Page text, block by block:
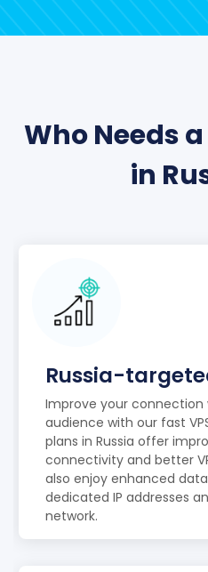
Who Needs
in
Russia-
Improve your connection
audience with our fast
plans in Russia offer
connectivity and better
also enjoy enhanced
dedicated IP addresses
network.